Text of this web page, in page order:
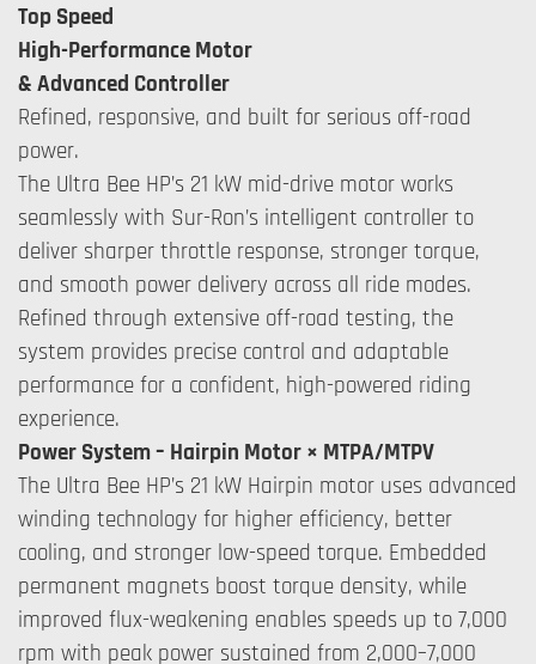
Top Speed
High-Performance Motor
& Advanced Controller
Refined, responsive, and built for serious off-road
power.
The Ultra Bee HP’s 21 kW mid-drive motor works
seamlessly with Sur-Ron’s intelligent controller to
deliver sharper throttle response, stronger torque,
and smooth power delivery across all ride modes.
Refined through extensive off-road testing, the
system provides precise control and adaptable
performance for a confident, high-powered riding
experience.
Power System – Hairpin Motor × MTPA/MTPV
The Ultra Bee HP’s 21 kW Hairpin motor uses advanced
winding technology for higher efficiency, better
cooling, and stronger low-speed torque. Embedded
permanent magnets boost torque density, while
improved flux-weakening enables speeds up to 7,000
rpm with peak power sustained from 2,000–7,000